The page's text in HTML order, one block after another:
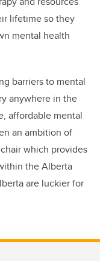
lifetime so they
mental health
barriers to mental
anywhere in the
affordable mental
an ambition of
which provides
the Alberta
are luckier for